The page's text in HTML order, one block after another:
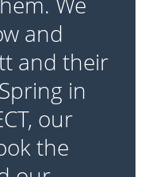
and
and their
in
our
the